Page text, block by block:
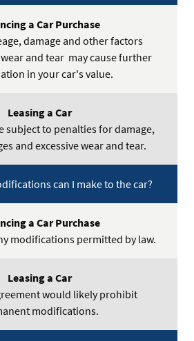
damage and other factors
and tear may cause further
in your car's value.
subject to penalties for damage,
and excessive wear and tear.
can I make to the car?
modifications permitted by law.
would likely prohibit
modifications.